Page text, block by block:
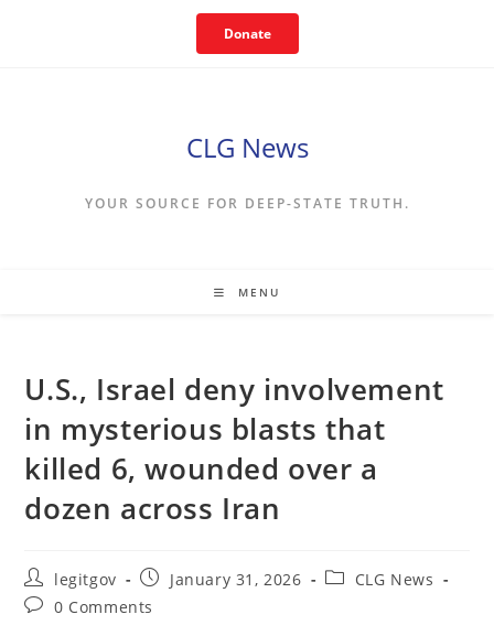
Donate
CLG News
YOUR SOURCE FOR DEEP-STATE TRUTH.
MENU
U.S., Israel deny involvement
in mysterious blasts that
killed 6, wounded over a
dozen across Iran
Post
author:
legitgov
Post
published:
January 31, 2026
PostCLG News
Post0 Comments